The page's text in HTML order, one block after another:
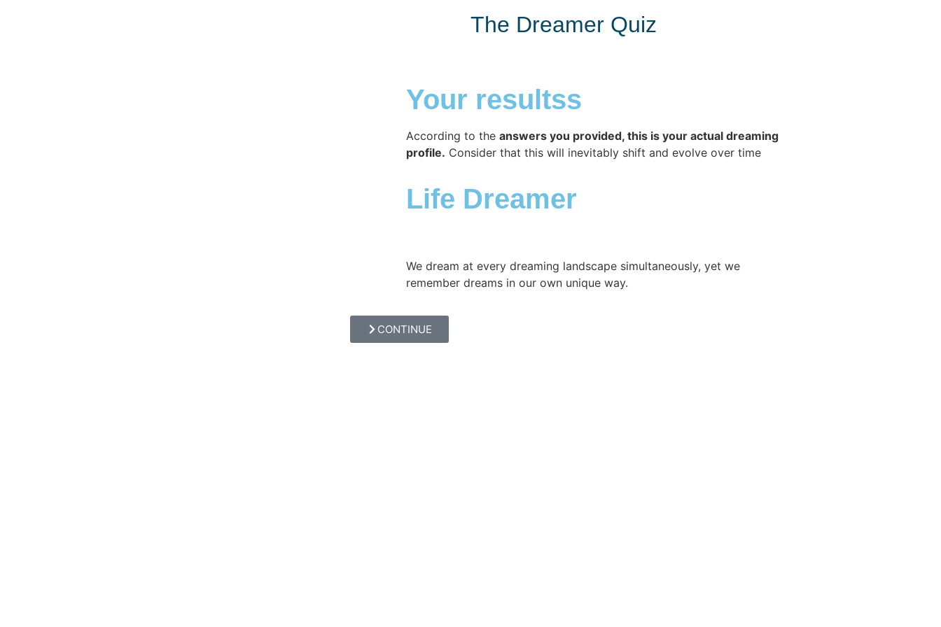
The Dreamer Quiz
Your resultss
According to the answers you provided, this is your actual dreaming
profile. Consider that this will inevitably shift and evolve over time
Life Dreamer
We dream at every dreaming landscape simultaneously, yet we
remember dreams in our own unique way.
CONTINUE